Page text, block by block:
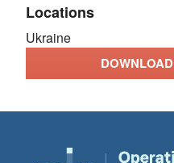
Locations
Ukraine
DOWNLOAD